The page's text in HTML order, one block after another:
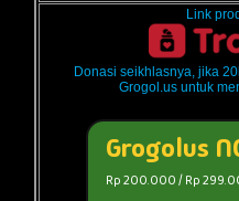
Link
Donasi seikhlasnya, jika
Grogol.us untuk